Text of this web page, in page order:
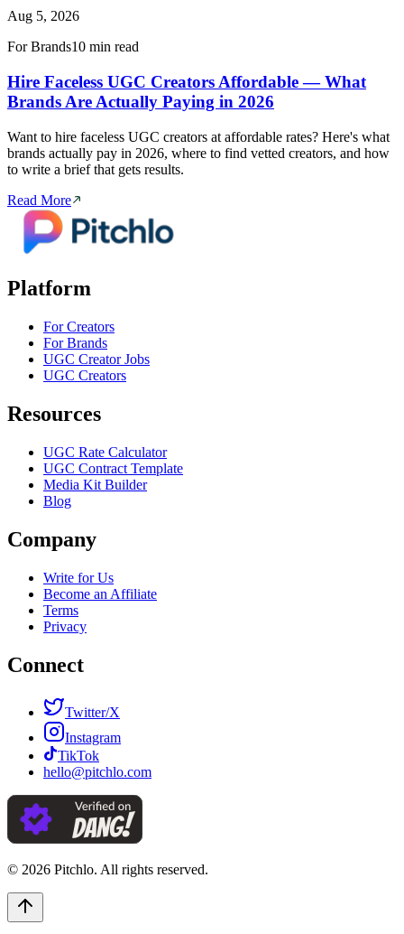
Aug 5, 2026
For Brands10 min read
Hire Faceless UGC Creators Affordable — What
Brands Are Actually Paying in 2026
Want to hire faceless UGC creators at affordable rates? Here's what
brands actually pay in 2026, where to find vetted creators, and how
to write a brief that gets results.
Read More
Platform
For Creators
For Brands
UGC Creator Jobs
UGC Creators
Resources
UGC Rate Calculator
UGC Contract Template
Media Kit Builder
Blog
Company
Write for Us
Become an Affiliate
Terms
Privacy
Connect
Twitter/X
Instagram
TikTok
hello@pitchlo.com
© 2026 Pitchlo. All rights reserved.